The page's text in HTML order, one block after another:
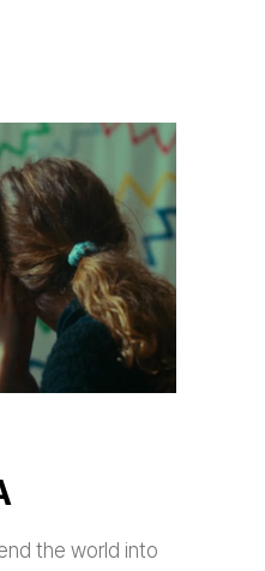
the world into